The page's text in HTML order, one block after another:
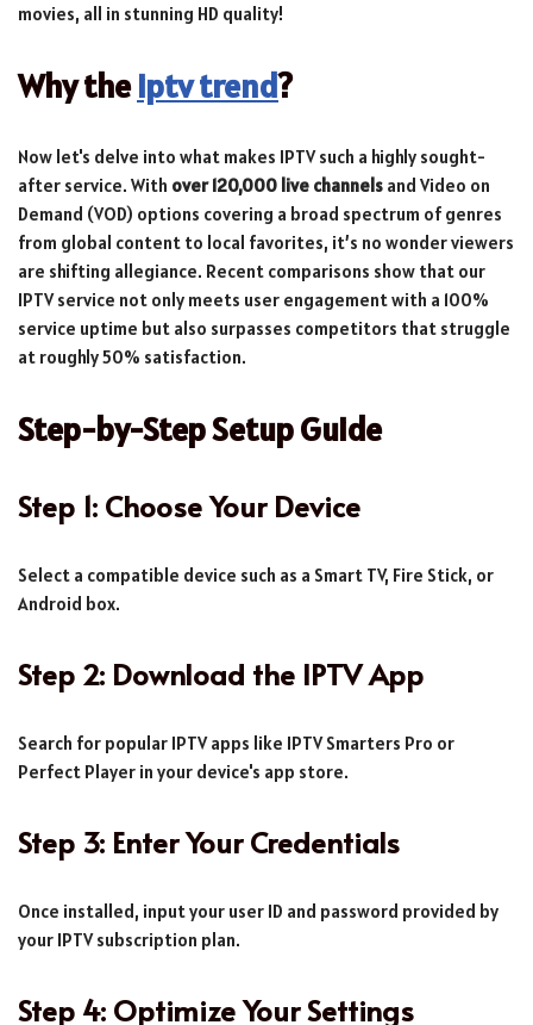
movies, all in stunning HD quality!
Why theiptv trend?
Now let's delve into what makes IPTV such a highly sought-
after service. With over 120,000 live channels and Video on
Demand (VOD) options covering a broad spectrum of genres
from global content to local favorites, it’s no wonder viewers
are shifting allegiance. Recent comparisons show that our
IPTV service not only meets user engagement with a 100%
service uptime but also surpasses competitors that struggle
at roughly 50% satisfaction.
Step-by-Step Setup Guide
Step 1: Choose Your Device
Select a compatible device such as a Smart TV, Fire Stick, or
Android box.
Step 2: Download the IPTV App
Search for popular IPTV apps like IPTV Smarters Pro or
Perfect Player in your device's app store.
Step 3: Enter Your Credentials
Once installed, input your user ID and password provided by
your IPTV subscription plan.
Step 4: Optimize Your Settings